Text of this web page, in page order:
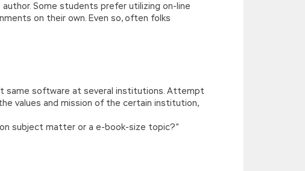
Some students prefer utilizing on-line
on their own. Even so, often folks
same software at several institutions. Attempt
values and mission of the certain institution,
subject matter or a e-book-size topic?”